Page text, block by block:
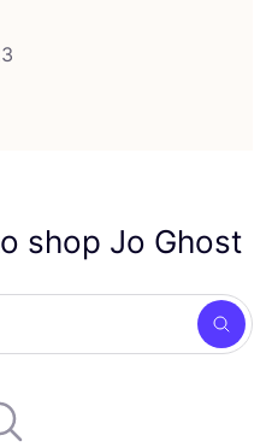
shop Jo Ghost